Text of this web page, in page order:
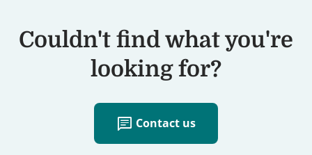
Couldn't find what you're
looking for?
chat Contact us